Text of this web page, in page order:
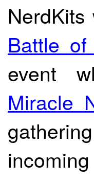
Battle
event
Miracle